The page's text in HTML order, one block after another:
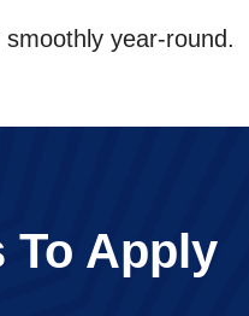
year-round.
To Apply